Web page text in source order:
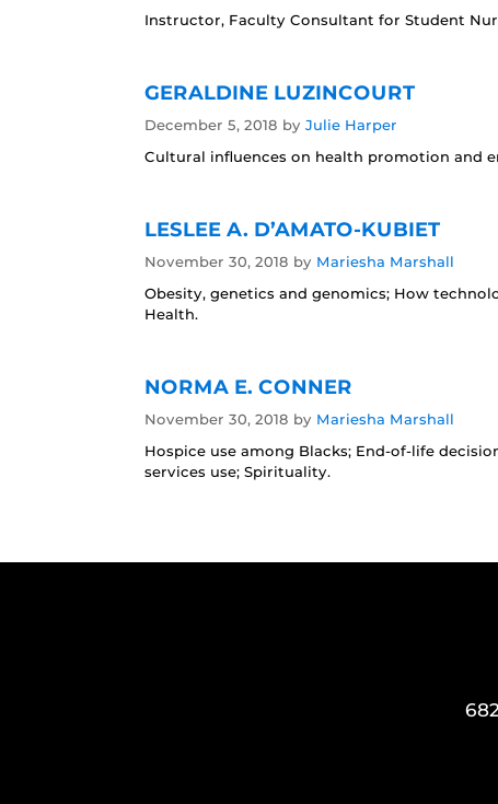
Instructor, Faculty Consultant for Student
GERALDINE LUZINCOURT
December 5, 2018 by Julie Harper
Cultural influences on health promotion and
LESLEE A. D’AMATO-KUBIET
November 30, 2018 by Mariesha Marshall
Obesity, genetics and genomics; How
Health.
NORMA E. CONNER
November 30, 2018 by Mariesha Marshall
Hospice use among Blacks; End-of-life
services use; Spirituality.